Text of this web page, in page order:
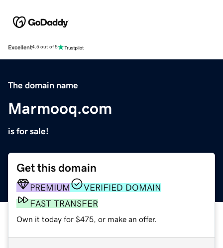
Excellent4.5 out of 5
The domain name
Marmooq.com
is for sale!
Get this domain
PREMIUM
VERIFIED DOMAIN
FAST TRANSFER
Own it today for $475, or make an offer.